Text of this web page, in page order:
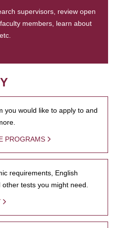
supervisors, review open
members, learn about
you would like to apply to and
PROGRAMS
requirements, English
tests you might need.